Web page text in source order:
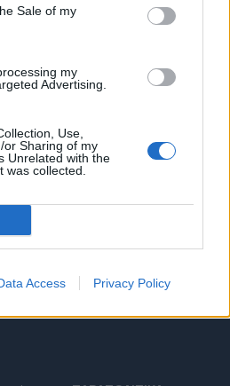
Sale of my
my
Advertising.
Use,
or Sharing of my
Unrelated with the
was collected.
Access Privacy Policy
Συγγρού 188, 17671,